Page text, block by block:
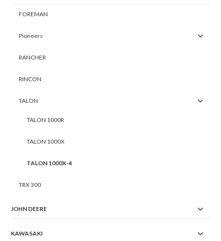
FOREMAN
Pioneers
RANCHER
RINCON
TALON
TALON 1000R
TALON 1000X
TALON 1000X-4
TRX 300
JOHN DEERE
KAWASAKI